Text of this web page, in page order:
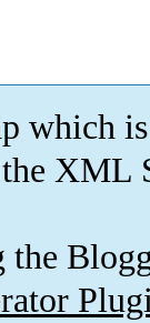
which is
XML
the